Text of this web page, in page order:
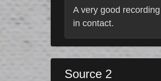
A very good
in contact.
Source 2